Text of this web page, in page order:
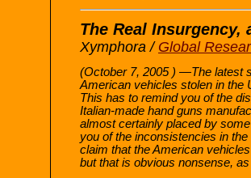
The Real Insurgency,
Xymphora / Global
(October 7, 2005 ) —The latest
American vehicles stolen in the
This has to remind you of the
Italian-made hand guns
almost certainly placed by
you of the inconsistencies in
claim that the American
but that is obvious nonsense,